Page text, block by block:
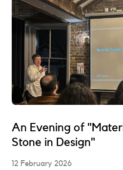
An Evening of
Stone in Design"
12 February 2026